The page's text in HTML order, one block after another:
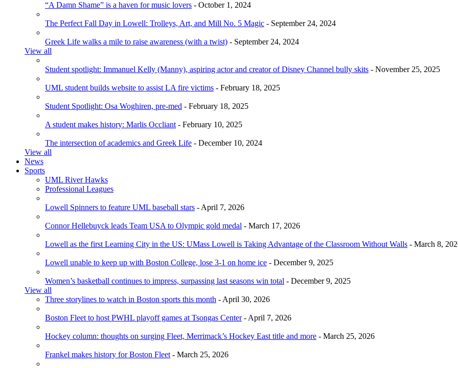
“A Damn Shame” is a haven for music lovers - October 1, 2024
The Perfect Fall Day in Lowell: Trolleys, Art, and Mill No. 5 Magic - September 24, 2024
Greek Life walks a mile to raise awareness (with a twist) - September 24, 2024
View all
Student spotlight: Immanuel Kelly (Manny), aspiring actor and creator of Disney Channel bully skits - November 25, 2025
UML student builds website to assist LA fire victims - February 18, 2025
Student Spotlight: Osa Woghiren, pre-med - February 18, 2025
A student makes history: Marlis Occliant- February 10, 2025
The intersection of academics and Greek Life - December 10, 2024
View all
News
Sports
UML River Hawks
Professional Leagues
Lowell Spinners to feature UML baseball stars - April 7, 2026
Connor Hellebuyck leads Team USA to Olympic gold medal - March 17, 2026
Lowell as the first Learning City in the US: UMass Lowell is Taking Advantage of the Classroom Without Walls - March 8,
Lowell unable to keep up with Boston College, lose 3-1 on home ice - December 9, 2025
Women’s basketball continues to impress, surpassing last seasons win total - December 9, 2025
View all
Three storylines to watch in Boston sports this month - April 30, 2026
Boston Fleet to host PWHL playoff games at Tsongas Center- April 7, 2026
Hockey column: thoughts on surging Fleet, Merrimack’s Hockey East title and more - March 25, 2026
Frankel makes history for Boston Fleet- March 25, 2026